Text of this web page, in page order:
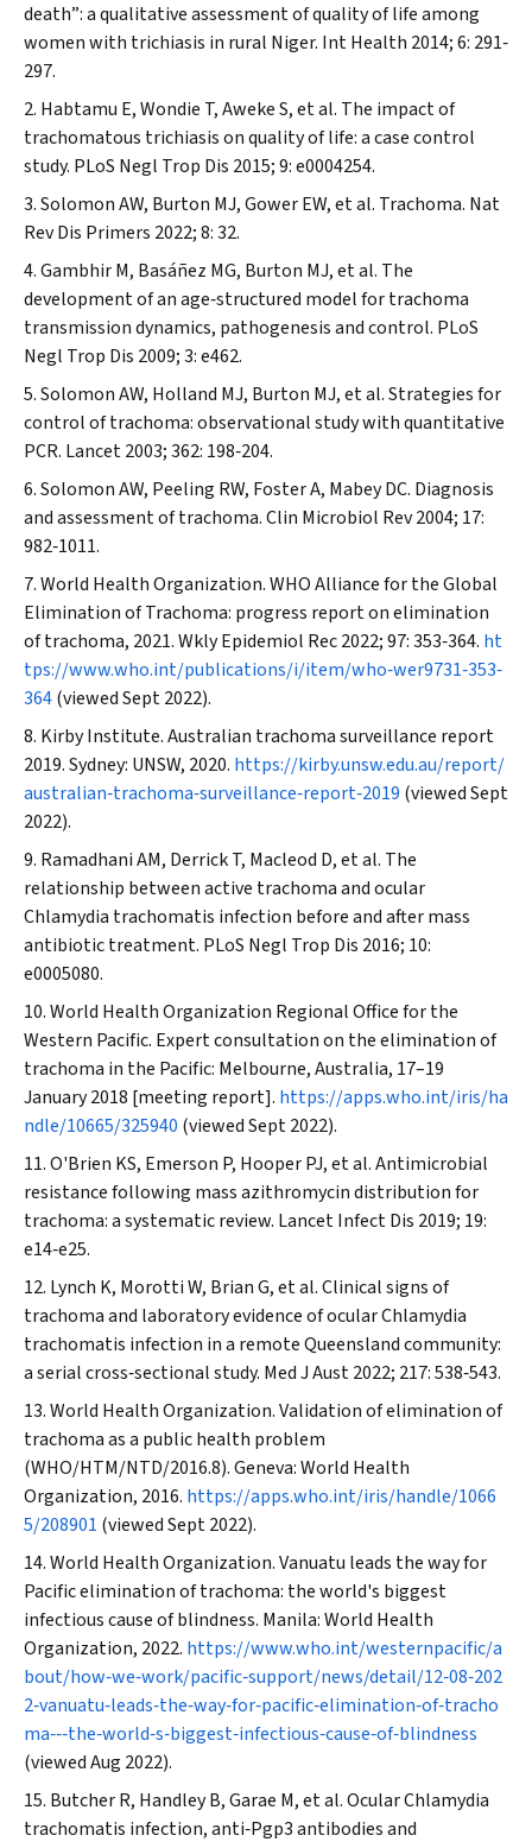
death”: a qualitative assessment of quality of life among
women with trichiasis in rural Niger. Int Health 2014; 6: 291‐
297.
Habtamu E, Wondie T, Aweke S, et al. The impact of
trachomatous trichiasis on quality of life: a case control
study. PLoS Negl Trop Dis 2015; 9: e0004254.
Solomon AW, Burton MJ, Gower EW, et al. Trachoma. Nat
Rev Dis Primers 2022; 8: 32.
Gambhir M, Basáñez MG, Burton MJ, et al. The
development of an age‐structured model for trachoma
transmission dynamics, pathogenesis and control. PLoS
Negl Trop Dis 2009; 3: e462.
Solomon AW, Holland MJ, Burton MJ, et al. Strategies for
control of trachoma: observational study with quantitative
PCR. Lancet2003; 362: 198‐204.
Solomon AW, Peeling RW, Foster A, Mabey DC. Diagnosis
and assessment of trachoma.Clin Microbiol Rev2004; 17:
982‐1011.
World Health Organization. WHO Alliance for the Global
Elimination of Trachoma: progress report on elimination
of trachoma, 2021.Wkly Epidemiol Rec2022; 97: 353‐364. ht
tps://www.who.int/publications/i/item/who‐wer9731‐353‐
364(viewed Sept 2022).
Kirby Institute. Australian trachoma surveillance report
2019. Sydney: UNSW, 2020. https://kirby.unsw.edu.au/report/
australian‐trachoma‐surveillance‐report‐2019 (viewed Sept
2022).
Ramadhani AM, Derrick T, Macleod D, et al. The
relationship between active trachoma and ocular
Chlamydia trachomatis infection before and after mass
antibiotic treatment. PLoS Negl Trop Dis 2016; 10:
e0005080.
World Health Organization Regional Office for the
Western Pacific. Expert consultation on the elimination of
trachoma in the Pacific: Melbourne, Australia, 17–19
January 2018 [meeting report]. https://apps.who.int/iris/ha
ndle/10665/325940 (viewed Sept 2022).
O'Brien KS, Emerson P, Hooper PJ, et al. Antimicrobial
resistance following mass azithromycin distribution for
trachoma: a systematic review. Lancet Infect Dis 2019; 19:
e14‐e25.
Lynch K, Morotti W, Brian G, et al. Clinical signs of
trachoma and laboratory evidence of ocularChlamydia
trachomatis infection in a remote Queensland community:
a serial cross‐sectional study. Med J Aust2022; 217: 538‐543.
World Health Organization. Validation of elimination of
trachoma as a public health problem
(WHO/HTM/NTD/2016.8). Geneva: World Health
Organization, 2016. https://apps.who.int/iris/handle/1066
5/208901 (viewed Sept 2022).
World Health Organization. Vanuatu leads the way for
Pacific elimination of trachoma: the world's biggest
infectious cause of blindness. Manila: World Health
Organization, 2022. https://www.who.int/westernpacific/a
bout/how‐we‐work/pacific‐support/news/detail/12‐08‐202
2‐vanuatu‐leads‐the‐way‐for‐pacific‐elimination‐of‐tracho
ma‐‐‐the‐world‐s‐biggest‐infectious‐cause‐of‐blindness
(viewed Aug 2022).
Butcher R, Handley B, Garae M, et al. OcularChlamydia
trachomatis infection, anti‐Pgp3 antibodies and